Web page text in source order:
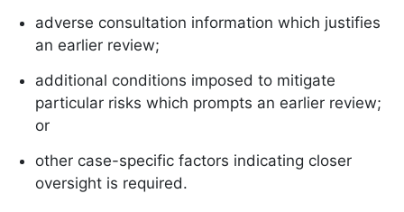
adverse consultation information which justifies
an earlier review;
additional conditions imposed to mitigate
particular risks which prompts an earlier review;
or
other case-specific factors indicating closer
oversight is required.